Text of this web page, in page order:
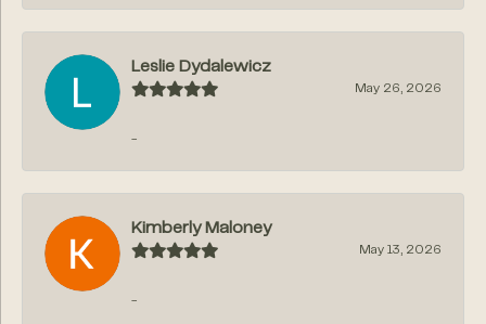
Leslie Dydalewicz
May 26, 2026
-
Kimberly Maloney
May 13, 2026
-